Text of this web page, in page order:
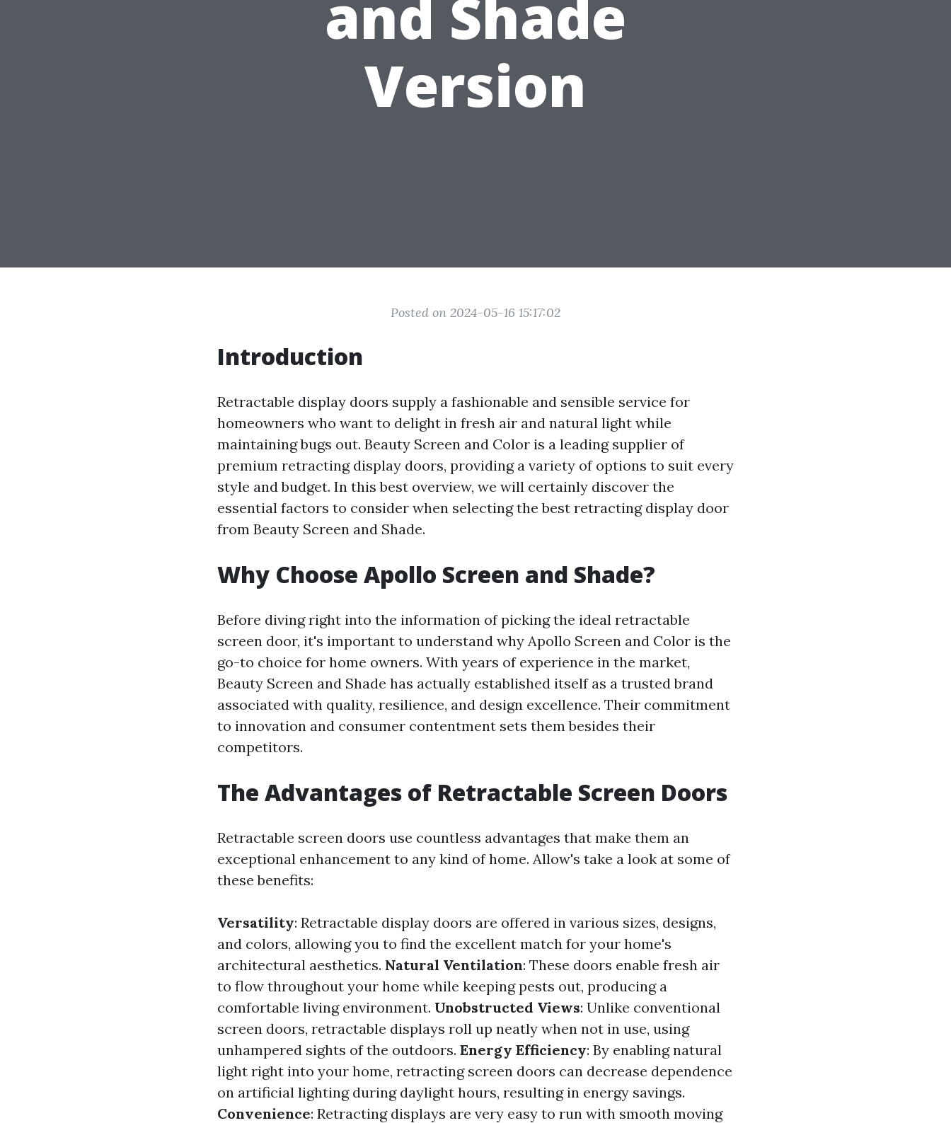
and Shade
Version
Posted on 2024-05-16 15:17:02
Introduction
Retractable display doors supply a fashionable and sensible service for
homeowners who want to delight in fresh air and natural light while
maintaining bugs out. Beauty Screen and Color is a leading supplier of
premium retracting display doors, providing a variety of options to suit every
style and budget. In this best overview, we will certainly discover the
essential factors to consider when selecting the best retracting display door
from Beauty Screen and Shade.
Why Choose Apollo Screen and Shade?
Before diving right into the information of picking the ideal retractable
screen door, it's important to understand why Apollo Screen and Color is the
go-to choice for home owners. With years of experience in the market,
Beauty Screen and Shade has actually established itself as a trusted brand
associated with quality, resilience, and design excellence. Their commitment
to innovation and consumer contentment sets them besides their
competitors.
The Advantages of Retractable Screen Doors
Retractable screen doors use countless advantages that make them an
exceptional enhancement to any kind of home. Allow's take a look at some of
these benefits:
Versatility: Retractable display doors are offered in various sizes, designs,
and colors, allowing you to find the excellent match for your home's
architectural aesthetics. Natural Ventilation: These doors enable fresh air
to flow throughout your home while keeping pests out, producing a
comfortable living environment. Unobstructed Views: Unlike conventional
screen doors, retractable displays roll up neatly when not in use, using
unhampered sights of the outdoors. Energy Efficiency: By enabling natural
light right into your home, retracting screen doors can decrease dependence
on artificial lighting during daylight hours, resulting in energy savings.
Convenience: Retracting displays are very easy to run with smooth moving